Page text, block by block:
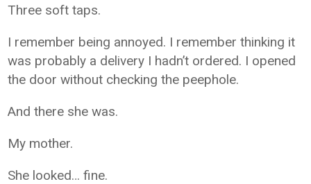
Three soft taps.
I remember being annoyed. I remember thinking it
was probably a delivery I hadn’t ordered. I opened
the door without checking the peephole.
And there she was.
My mother.
She looked… fine.